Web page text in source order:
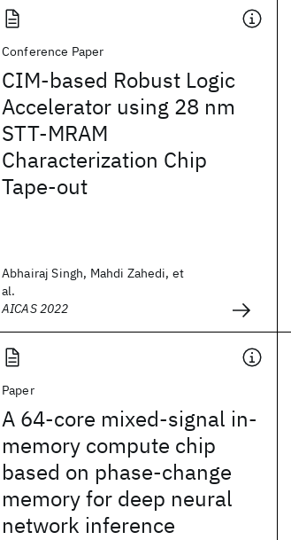
Conference Paper
CIM-based Robust Logic
Accelerator using 28 nm
STT-MRAM
Characterization Chip
Tape-out
Abhairaj Singh, Mahdi Zahedi, et
al.
AICAS 2022
Paper
A 64-core mixed-signal in-
memory compute chip
based on phase-change
memory for deep neural
network inference